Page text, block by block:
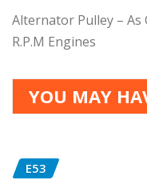
Alternator Pulley – As
R.P.M Engines
YOU MAY
E53